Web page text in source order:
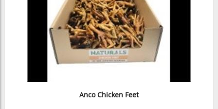
Anco Chicken Feet